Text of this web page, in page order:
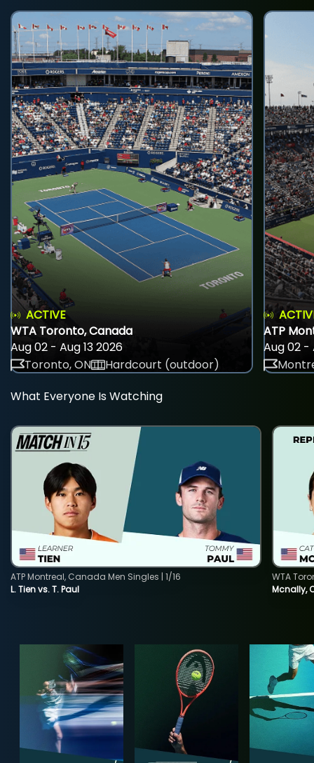
ACTIVE
WTA Toronto, Canada
Aug 02 - Aug 13 2026
Toronto, ON
Hardcourt (outdoor)
ATP
Aug 02 -
What Everyone Is Watching
L. Tien vs. T. Paul
ATP Montreal, Canada Men Singles | 1/16
Mcnally,
WTA